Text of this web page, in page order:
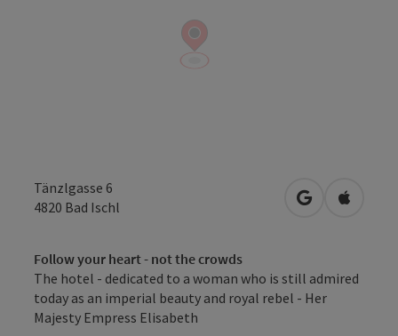
Tänzlgasse 6
4820 Bad Ischl open inOpen in
Follow your heart - not the crowds
The hotel - dedicated to a woman who is still admired
today as an imperial beauty and royal rebel - Her
Majesty Empress Elisabeth